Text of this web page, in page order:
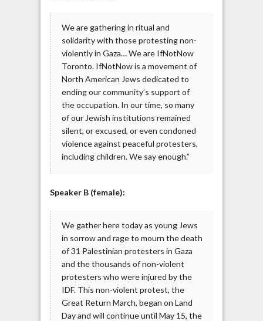
We are gathering in ritual and
solidarity with those protesting non-
violently in Gaza… We are IfNotNow
Toronto. IfNotNow is a movement of
North American Jews dedicated to
ending our community’s support of
the occupation. In our time, so many
of our Jewish institutions remained
silent, or excused, or even condoned
violence against peaceful protesters,
including children. We say enough.”
Speaker B (female):
We gather here today as young Jews
in sorrow and rage to mourn the death
of 31 Palestinian protesters in Gaza
and the thousands of non-violent
protesters who were injured by the
IDF. This non-violent protest, the
Great Return March, began on Land
Day and will continue until May 15, the